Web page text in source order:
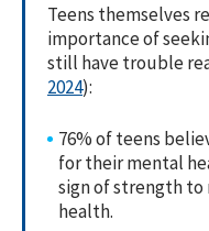
Teens themselves
importance of
still have trouble
2024):
76% of teens
for their mental
sign of strength
health.